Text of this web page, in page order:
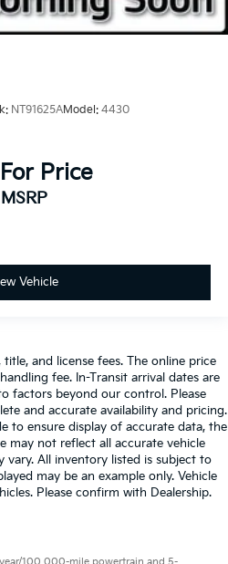
NT91625AModel: 4430
Price
MSRP
Vehicle
and license fees. The online price
fee. In-Transit arrival dates are
factors beyond our control. Please
and accurate availability and pricing.
to ensure display of accurate data, the
may not reflect all accurate vehicle
vary. All inventory listed is subject to
may be an example only. Vehicle
Please confirm with Dealership.
100,000-mile powertrain and 5-